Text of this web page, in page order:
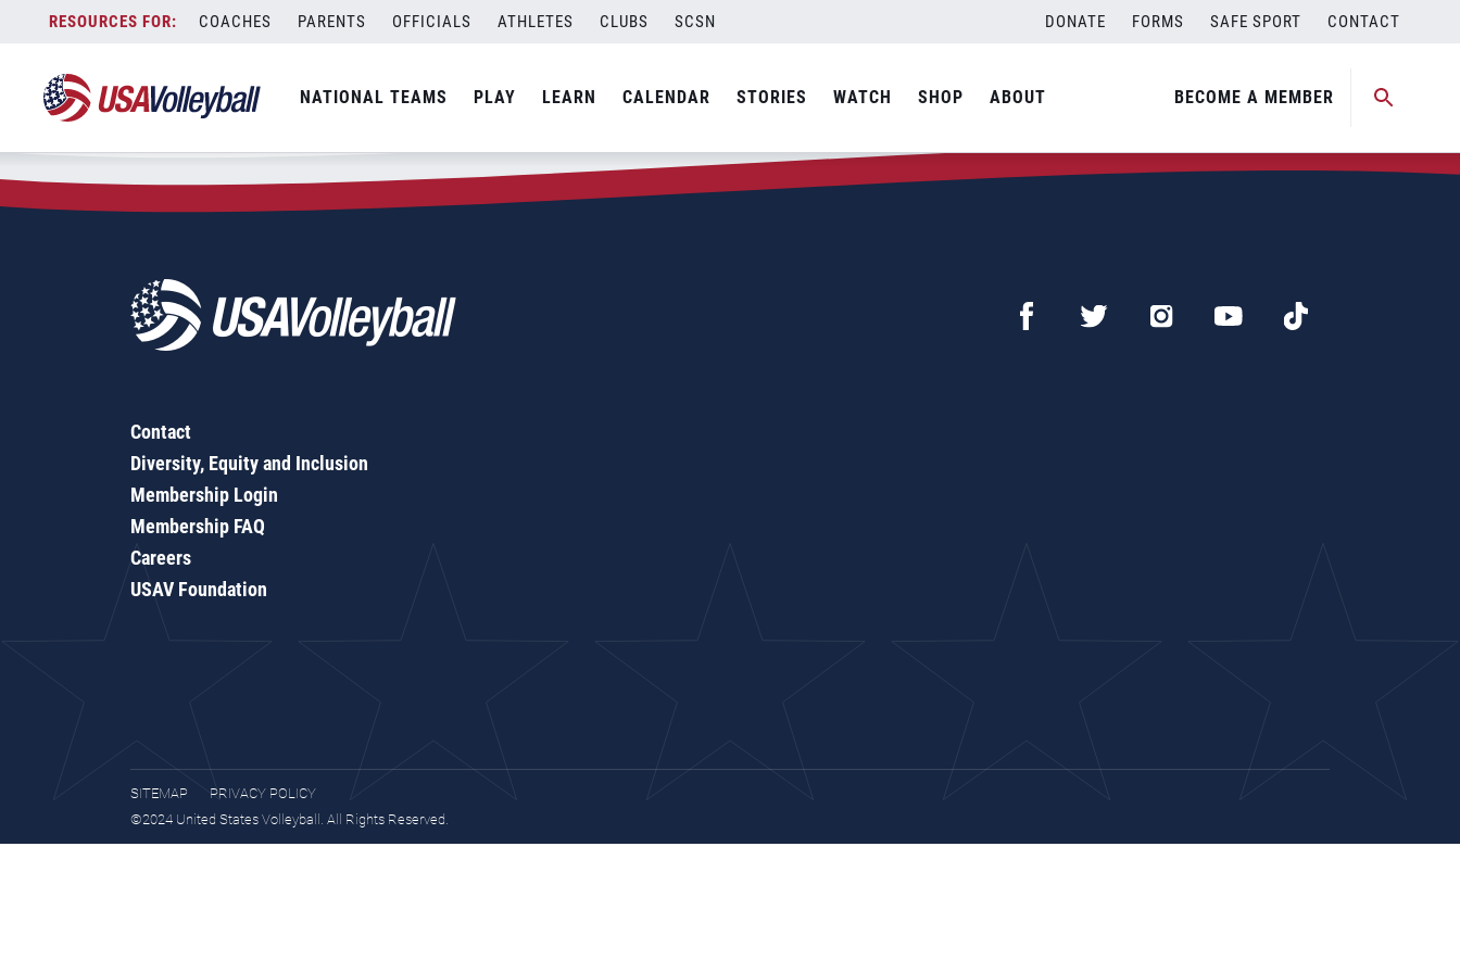
content
COACHES PARENTS OFFICIALS ATHLETES CLUBS SCSN DONATE FORMS SAFE SPORT CONTACT
NATIONAL TEAMS PLAY LEARN CALENDAR STORIES WATCH SHOP ABOUT BECOME A MEMBER
Zip Code:62204
SEARCH
Contact
Diversity, Equity and Inclusion
Membership Login
Membership FAQ
Careers
USAV Foundation
SITEMAP
PRIVACY POLICY
©2024 United States Volleyball. All Rights Reserved.